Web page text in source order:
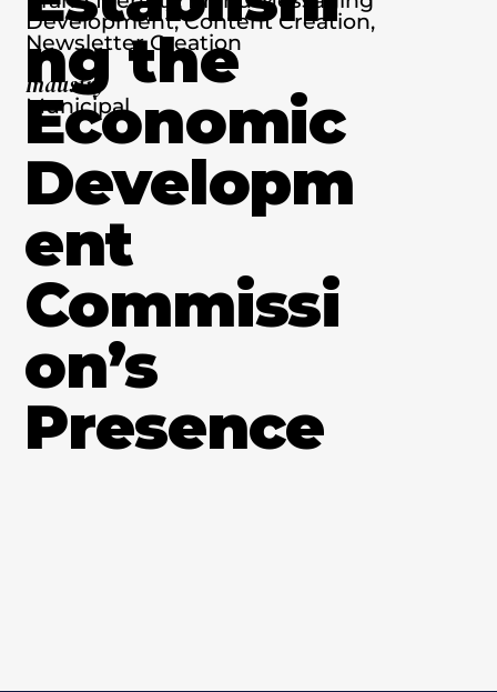
ng the
Economic
Developm
ent
Commissi
on’s
Presence
Development, Content Creation,
Newsletter Creation
Industry
Municipal